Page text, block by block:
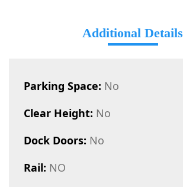
Additional Details
Parking Space: No
Clear Height: No
Dock Doors: No
Rail: NO